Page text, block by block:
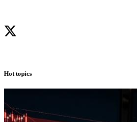
Hot topics